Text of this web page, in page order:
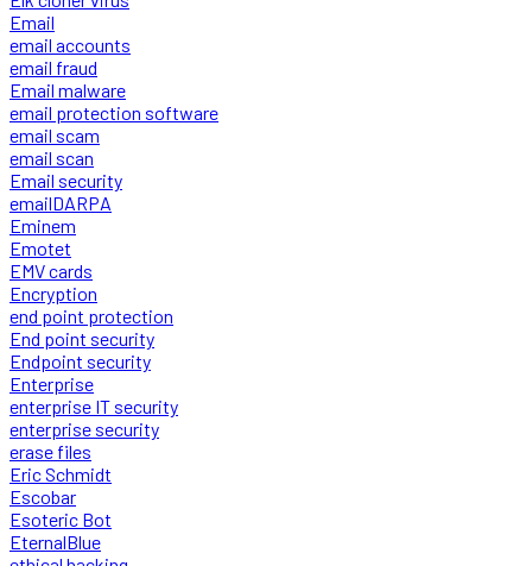
Email
email accounts
email fraud
Email malware
email protection software
email scam
email scan
Email security
emailDARPA
Eminem
Emotet
EMV cards
Encryption
end point protection
End point security
Endpoint security
Enterprise
enterprise IT security
enterprise security
erase files
Eric Schmidt
Escobar
Esoteric Bot
EternalBlue